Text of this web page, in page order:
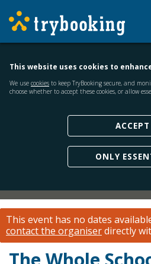
This website uses cookies to
We use cookies to keep TryBooking secure, and
choose whether to accept these cookies, or allow
ACCEPT
ONLY
This event has no dates
contact the organiserdirectly